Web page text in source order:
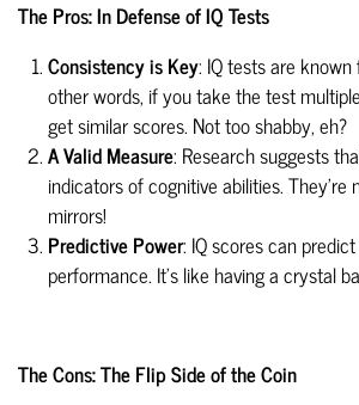
The Pros: In Defense of IQ Tests
Consistency is Key: IQ tests are
other words, if you take the test
get similar scores. Not too shabby, eh?
A Valid Measure: Research suggests
indicators of cognitive abilities. They're
mirrors!
Predictive Power: IQ scores can
performance. It's like having a crystal
The Cons: The Flip Side of the Coin